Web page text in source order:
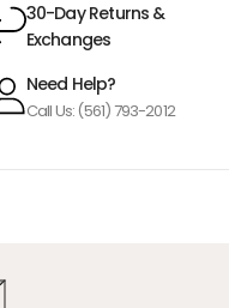
30-Day Returns &
Exchanges
Need Help?
Call Us: (561) 793-2012